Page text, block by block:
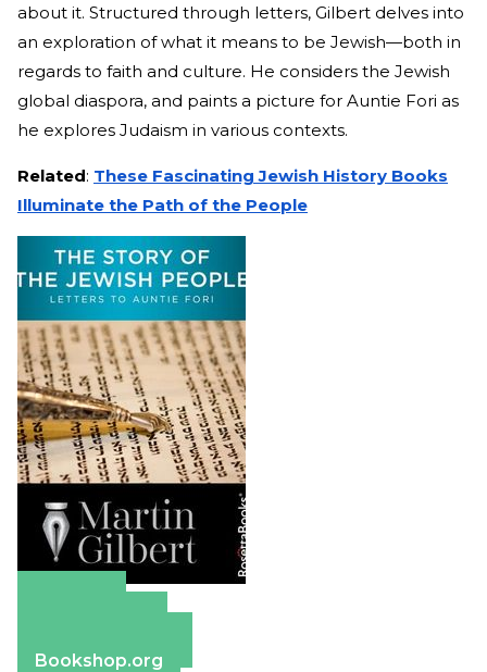
about it. Structured through letters, Gilbert delves into
an exploration of what it means to be Jewish—both in
regards to faith and culture. He considers the Jewish
global diaspora, and paints a picture for Auntie Fori as
he explores Judaism in various contexts.
Related: These Fascinating Jewish History Books
Illuminate the Path of the People
Bookshop.org